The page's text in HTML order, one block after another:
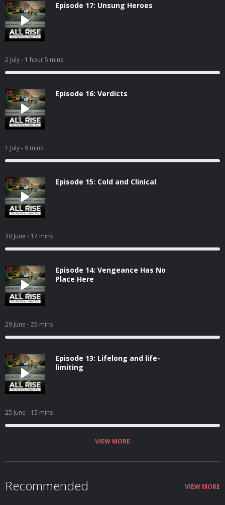
Episode 17: Unsung Heroes
2 July- 1 hour 5 mins
Episode 16: Verdicts
1 July- 9 mins
Episode 15: Cold and Clinical
30 June - 17 mins
Episode 14: Vengeance Has No
Place Here
29 June - 25 mins
Episode 13: Lifelong and life-
limiting
25 June - 15 mins
VIEW MORE
Recommended VIEW MORE